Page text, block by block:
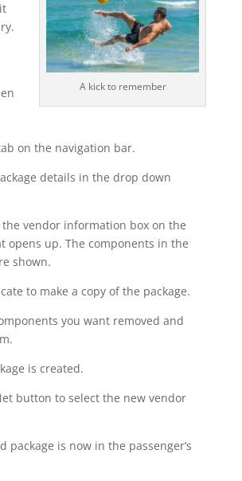
A kick to remember
on the navigation bar.
details in the drop down
the vendor information box on the
opens up. The components in the
shown.
to make a copy of the package.
you want removed and
is created.
button to select the new vendor
package is now in the passenger’s